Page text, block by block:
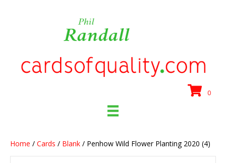
0
Home / Cards / Blank / Penhow Wild Flower Planting 2020 (4)